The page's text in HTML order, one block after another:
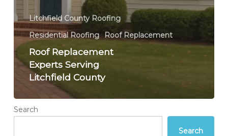
Litchfield County Roofing
Residential Roofing Roof Replacement
Roof Replacement
Experts Serving
Litchfield County
Search
Search